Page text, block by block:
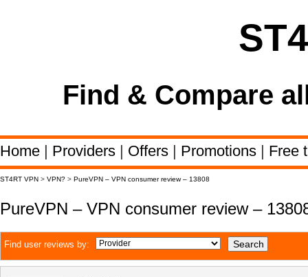
Find & Compare
Home | Providers | Offers | Promotions | Free
ST4RT VPN > VPN? > PureVPN – VPN consumer review – 13808
PureVPN – VPN consumer review –
Find user reviews by: